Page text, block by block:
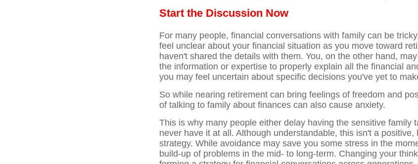
Start the Discussion Now
For many people, financial conversations with family can be
feel unclear about your financial situation as you move toward
haven't shared the details with them. You, on the other hand,
the information or expertise to properly explain all the financial
you may feel uncertain about specific decisions you've yet to
So while nearing retirement can bring feelings of freedom and
of talking to family about finances can also cause anxiety.
This is why many people either delay having the sensitive family
never have it at all. Although understandable, this isn't a positive,
strategy. While avoidance may save you some stress in the
build-up of problems in the mid- to long-term. Changing your